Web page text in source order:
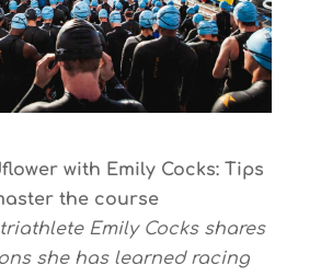
with Emily Cocks: Tips
the course
Emily Cocks shares
she has learned racing